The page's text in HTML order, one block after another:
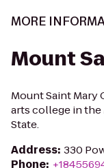
MORE
Mount
Mount Saint Mary
arts college in the
State.
Address: 330
Phone: